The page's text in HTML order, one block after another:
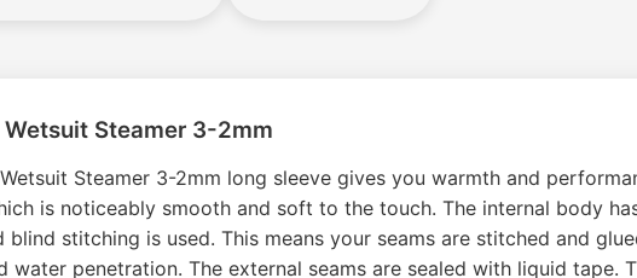
Steamer 3-2mm
Steamer 3-2mm long sleeve gives you warmth and
is noticeably smooth and soft to the touch. The internal body
blind stitching is used. This means your seams are stitched and
water penetration. The external seams are sealed with liquid